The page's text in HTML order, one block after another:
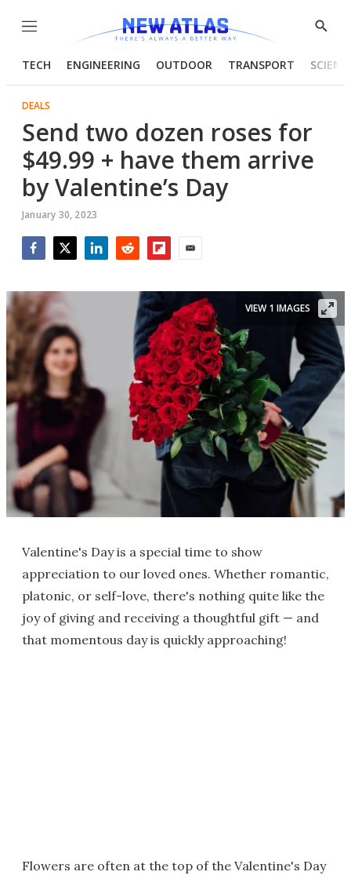
Menu
Show
TECH ENGINEERING OUTDOOR TRANSPORT
DEALS
Send two dozen roses for
$49.99 + have them arrive
by Valentine’s Day
January 30, 2023
VIEW 1 IMAGES
Valentine's Day is a special time to show
appreciation to our loved ones. Whether romantic,
platonic, or self-love, there's nothing quite like the
joy of giving and receiving a thoughtful gift — and
that momentous day is quickly approaching!
Flowers are often at the top of the Valentine's Day